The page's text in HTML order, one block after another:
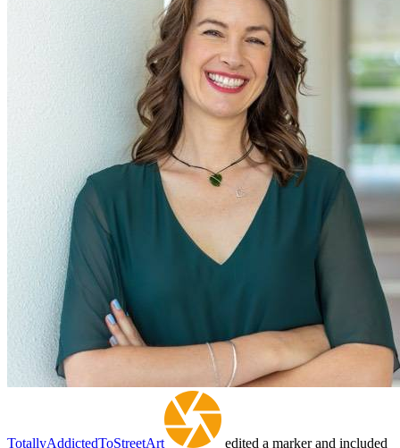
TotallyAddictedToStreetArt
edited a marker and included